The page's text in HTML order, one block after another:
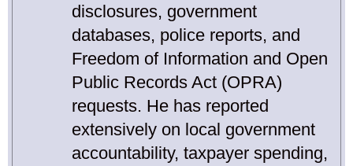
disclosures, government
databases, police reports, and
Freedom of Information and Open
Public Records Act (OPRA)
requests. He has reported
extensively on local government
accountability, taxpayer spending,